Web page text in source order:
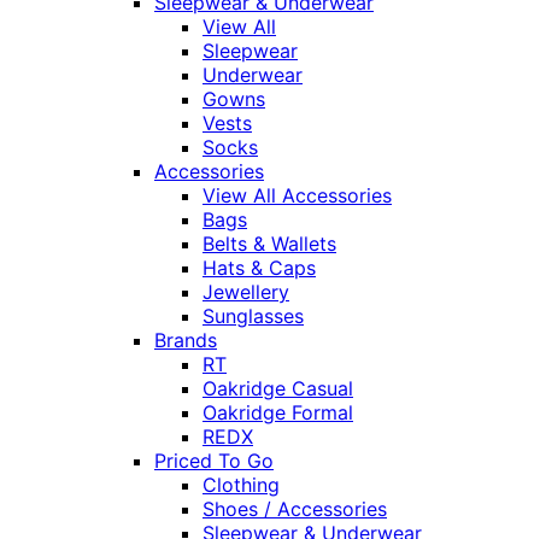
View All
Sleepwear
Underwear
Gowns
Vests
Socks
Accessories
View All Accessories
Bags
Belts & Wallets
Hats & Caps
Jewellery
Sunglasses
Brands
RT
Oakridge Casual
Oakridge Formal
REDX
Priced To Go
Clothing
Shoes / Accessories
Sleepwear & Underwear